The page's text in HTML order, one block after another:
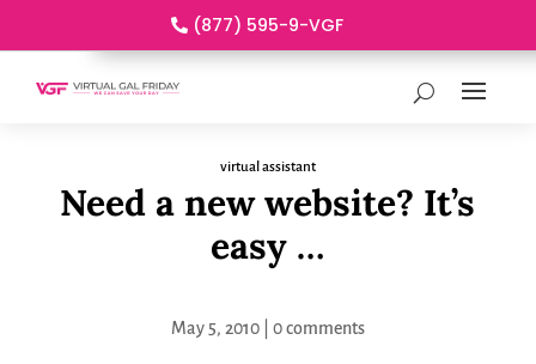
(877) 595-9-VGF
virtual assistant
Need a new website? It’s
easy …
May 5, 2010| 0 comments